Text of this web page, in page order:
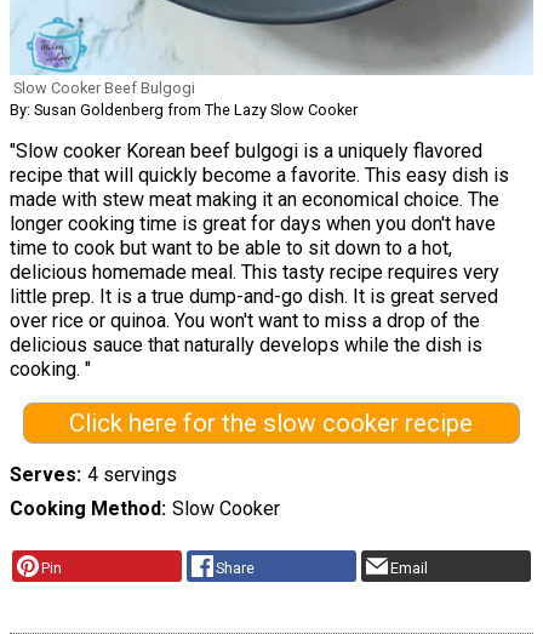
Slow Cooker Beef Bulgogi
By: Susan Goldenberg from The Lazy Slow Cooker
"Slow cooker Korean beef bulgogi is a uniquely flavored
recipe that will quickly become a favorite. This easy dish is
made with stew meat making it an economical choice. The
longer cooking time is great for days when you don't have
time to cook but want to be able to sit down to a hot,
delicious homemade meal. This tasty recipe requires very
little prep. It is a true dump-and-go dish. It is great served
over rice or quinoa. You won't want to miss a drop of the
delicious sauce that naturally develops while the dish is
cooking. "
Click here for the slow cooker recipe
Serves 4 servings
Cooking Method Slow Cooker
Pin Share Email